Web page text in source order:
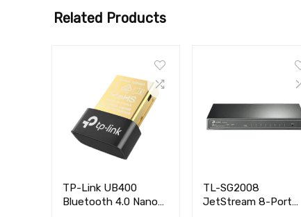
Related Products
TP-Link UB400
Bluetooth 4.0 Nano
TL-SG2008
JetStream 8-Port